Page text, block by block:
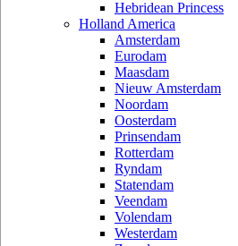
Hebridean Princess
Holland America
Amsterdam
Eurodam
Maasdam
Nieuw Amsterdam
Noordam
Oosterdam
Prinsendam
Rotterdam
Ryndam
Statendam
Veendam
Volendam
Westerdam